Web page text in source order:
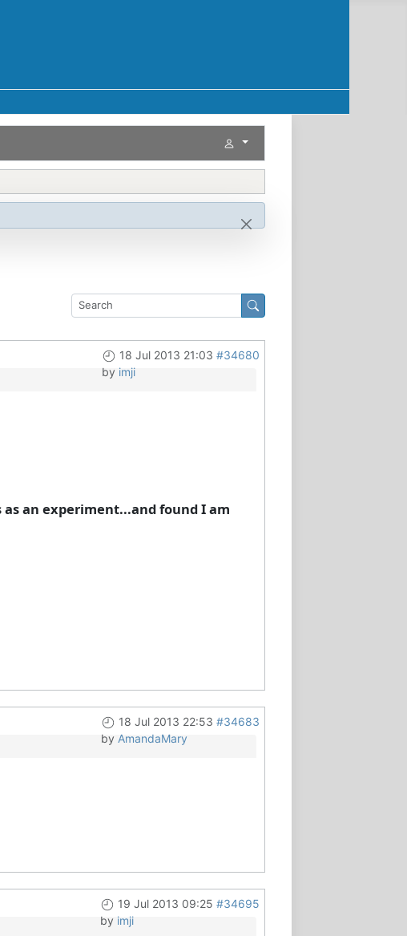
18 Jul 2013 21:03 #34680
by imji
an experiment...and found I am
18 Jul 2013 22:53 #34683
by AmandaMary
19 Jul 2013 09:25 #34695
by imji